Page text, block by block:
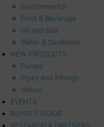
Environmental
Food & Beverage
Oil and Gas
Water & Sanitation
NEW PRODUCTS
Pumps
Pipes and Fittings
Valves
EVENTS
BUYER’S GUIDE